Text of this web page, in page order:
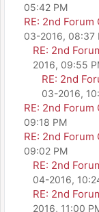
05:42 PM
RE: 2nd
03-2016, 08:37
RE: 2nd
2016, 09:55
RE: 2nd
03-2016,
RE: 2nd
09:18 PM
RE: 2nd
09:02 PM
RE: 2nd
04-2016,
RE: 2nd
2016, 11:00